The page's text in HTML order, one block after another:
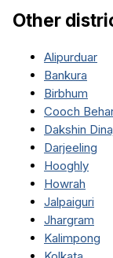
Other
Alipurduar
Bankura
Birbhum
Cooch
Dakshin
Darjeeling
Hooghly
Howrah
Jalpaiguri
Jhargram
Kalimpong